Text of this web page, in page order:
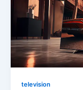
television